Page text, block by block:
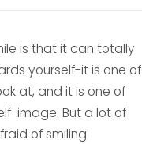
is that it can totally
yourself-it is one of
at, and it is one of
image. But a lot of
of smiling